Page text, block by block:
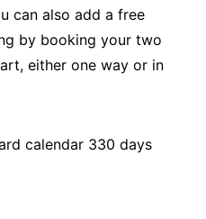
can also add a free
by booking your two
either one way or in
calendar 330 days